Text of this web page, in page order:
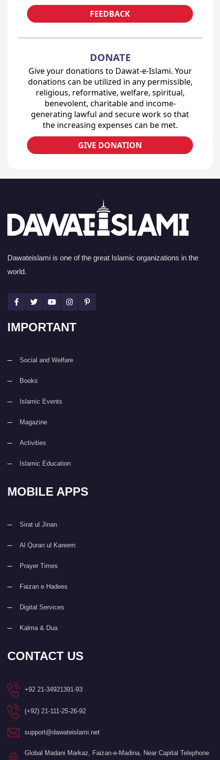
FEEDBACK
DONATE
Give your donations to Dawat-e-Islami. Your
donations can be utilized in any permissible,
religious, reformative, welfare, spiritual,
benevolent, charitable and income-
generating lawful and secure work so that
the increasing expenses can be met.
GIVE DONATION
Dawateislami is one of the great Islamic organizations in the
world.
IMPORTANT
Social and Welfare
Books
Islamic Events
Magazine
Activities
Islamic Education
MOBILE APPS
Sirat ul Jinan
Al Quran ul Kareem
Prayer Times
Faizan e Hadees
Digital Services
Kalma & Dua
CONTACT US
+92 21-34921391-93
(+92) 21-111-25-26-92
support@dawateislami.net
Global Madani Markaz, Faizan-e-Madina, Near Capital Telephone